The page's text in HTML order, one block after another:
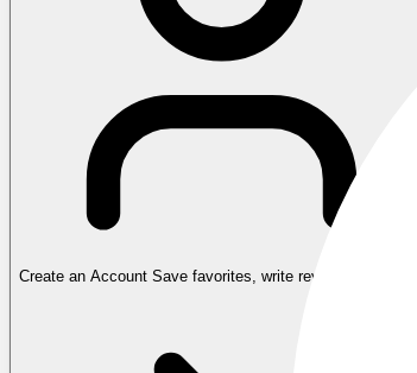
Create an Account Save favorites, write reviews, and more